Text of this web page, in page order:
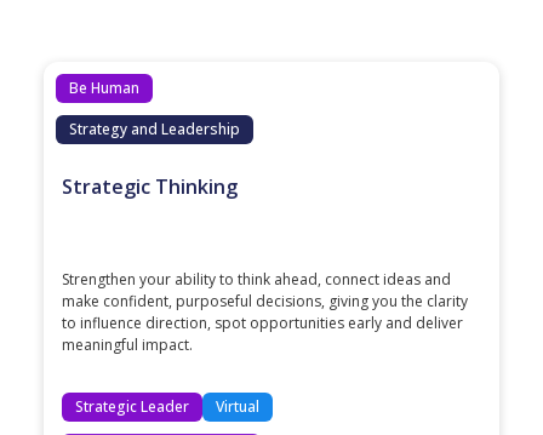
Be Human
Strategy and Leadership
Strategic Thinking
Strengthen your ability to think ahead, connect ideas and
make confident, purposeful decisions, giving you the clarity
to influence direction, spot opportunities early and deliver
meaningful impact.
Strategic Leader Virtual